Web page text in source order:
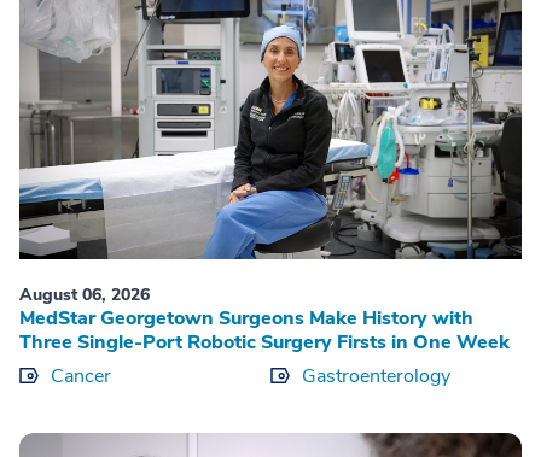
August 06, 2026
MedStar Georgetown Surgeons Make History with
Three Single-Port Robotic Surgery Firsts in One Week
Cancer
Gastroenterology